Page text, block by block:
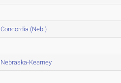
Concordia (Neb.)
Nebraska-Kearney